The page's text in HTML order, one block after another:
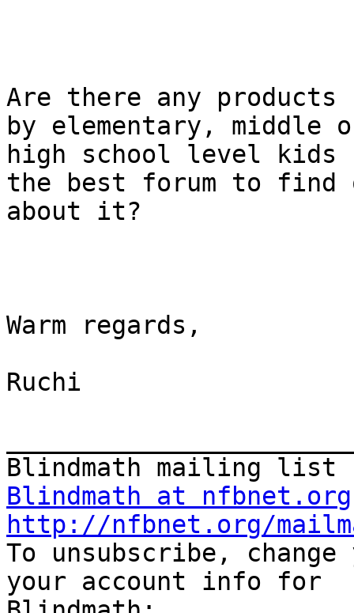
Are there any products
by elementary, middle
high school level kids
the best forum to find
about it?
Warm regards,
Ruchi
Blindmath at nfbnet.org
http://nfbnet.org/
To unsubscribe,
your account info for